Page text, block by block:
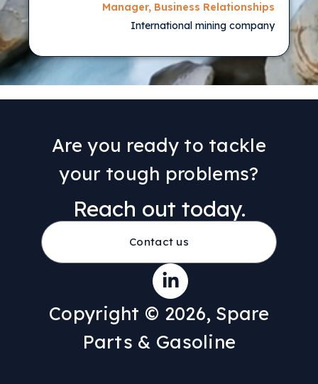
Manager, Business Relationships
International mining company
Are you ready to tackle
your tough problems?
Reach out today.
Contact us
Copyright © 2026, Spare
Parts & Gasoline